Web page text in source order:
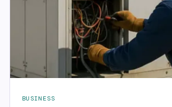
BUSINESS